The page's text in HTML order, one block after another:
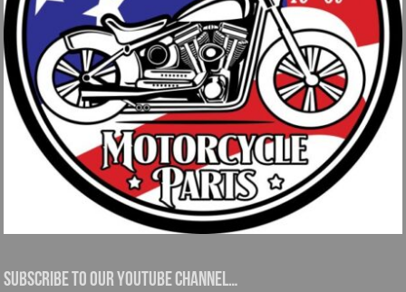
Subscribe to our YouTube channel…